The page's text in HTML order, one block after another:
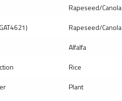
Rapeseed/Canola
Rapeseed/Canola
Alfalfa
Rice
Plant